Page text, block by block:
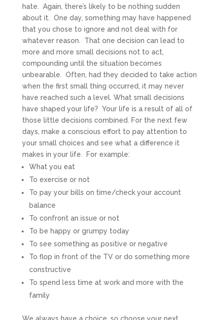
hate. Again, there’s likely to be nothing sudden
about it. One day, something may have happened
that you chose to ignore and not deal with for
whatever reason. That one decision can lead to
more and more small decisions not to act,
compounding until the situation becomes
unbearable. Often, had they decided to take action
when the first small thing occurred, it may never
have reached such a level. What small decisions
have shaped your life? Your life is a result of all of
those little decisions combined. For the next few
days, make a conscious effort to pay attention to
your small choices and see what a difference it
makes in your life. For example:
What you eat
To exercise or not
To pay your bills on time/check your account
balance
To confront an issue or not
To be happy or grumpy today
To see something as positive or negative
To flop in front of the TV or do something more
constructive
To spend less time at work and more with the
family